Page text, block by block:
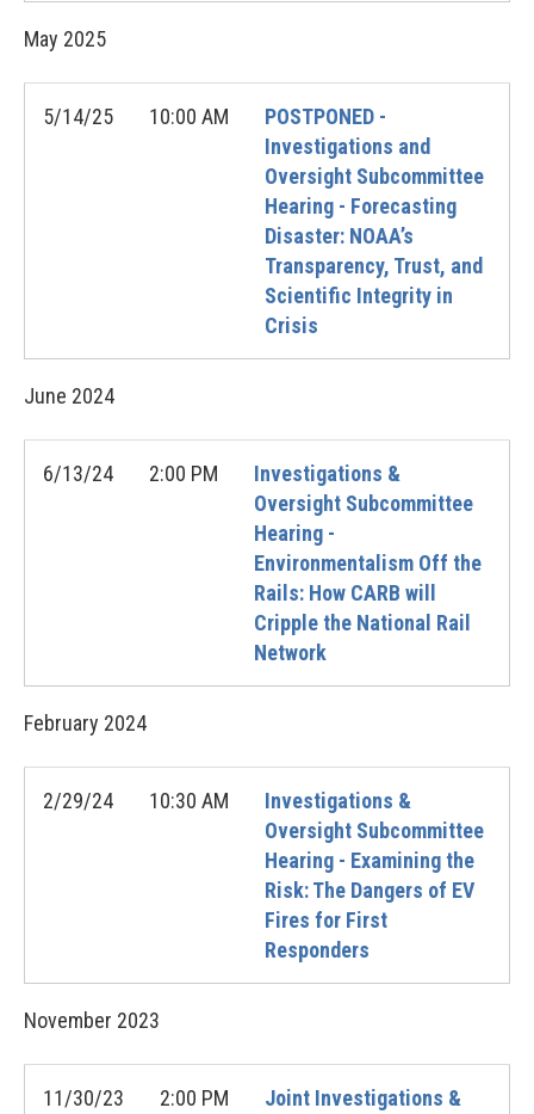
May 2025
5/14/25 10:00 AM
POSTPONED -
Investigations and
Oversight Subcommittee
Hearing - Forecasting
Disaster: NOAA’s
Transparency, Trust, and
Scientific Integrity in
Crisis
June 2024
6/13/24 2:00 PM
Investigations &
Oversight Subcommittee
Hearing -
Environmentalism Off the
Rails: How CARB will
Cripple the National Rail
Network
February 2024
2/29/24 10:30 AM
Investigations &
Oversight Subcommittee
Hearing - Examining the
Risk: The Dangers of EV
Fires for First
Responders
November 2023
11/30/23 2:00 PM
Joint Investigations &